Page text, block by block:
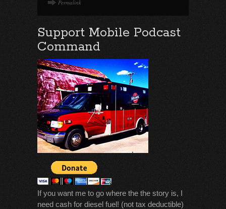
Permalink
Support Mobile Podcast
Command
If you want me to go where the the story is, I
need cash for diesel fuel! (not tax deductible)